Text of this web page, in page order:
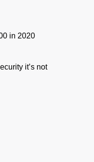
in 2020
it’s not